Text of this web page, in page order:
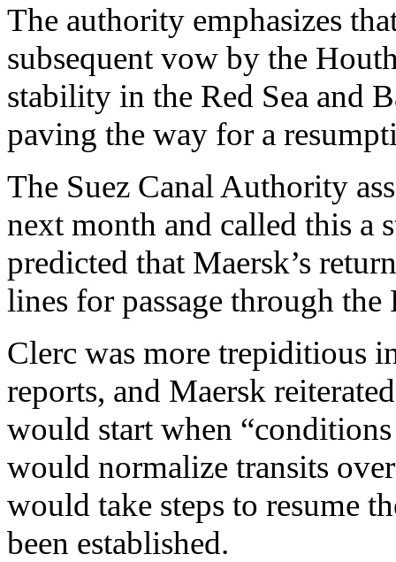
The authority emphasizes
subsequent vow by the
stability in the Red Sea and
paving the way for a
The Suez Canal Authority
next month and called this a
predicted that Maersk’s
lines for passage through the
Clerc was more trepiditious
reports, and Maersk
would start when
would normalize transits
would take steps to resume
been established.